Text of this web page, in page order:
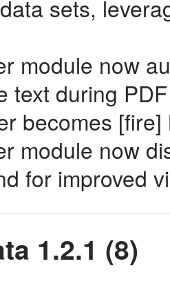
sets,
module now
text during
becomes
module now
for improved
1.2.1 (8)